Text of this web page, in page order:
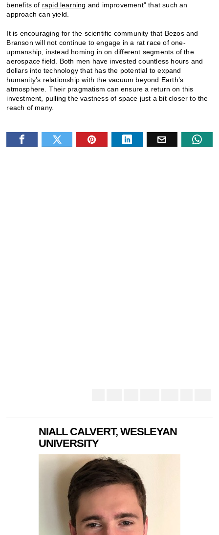
benefits of rapid learning and improvement” that such an
approach can yield.
It is encouraging for the scientific community that Bezos and
Branson will not continue to engage in a rat race of one-
upmanship, instead homing in on different segments of the
aerospace field. Both men have invested countless hours and
dollars into technology that has the potential to expand
humanity’s relationship with the vacuum beyond Earth’s
atmosphere. Their pragmatism can ensure a return on this
investment, pulling the vastness of space just a bit closer to the
reach of many.
NIALL CALVERT, WESLEYAN
UNIVERSITY